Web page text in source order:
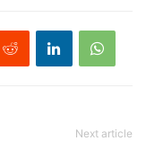
Next article